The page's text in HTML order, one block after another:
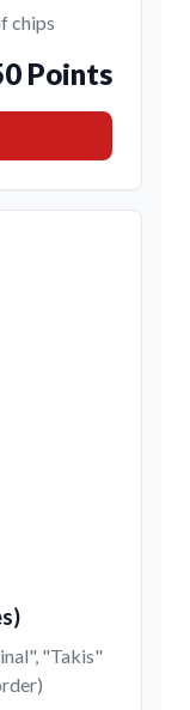
chips
Points
"Takis"